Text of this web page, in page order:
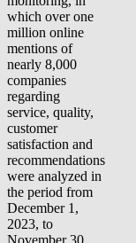
which over one
million online
mentions of
nearly 8,000
companies
regarding
service, quality,
customer
satisfaction and
recommendations
were analyzed in
the period from
December 1,
2023, to